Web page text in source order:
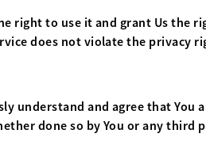
right to use it and grant Us the
does not violate the privacy
understand and agree that You
done so by You or any third